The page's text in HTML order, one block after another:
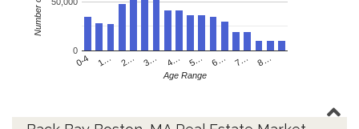
0-4 1… 2… 3… 4… 5… 6… 7… 8…
0
Age Range